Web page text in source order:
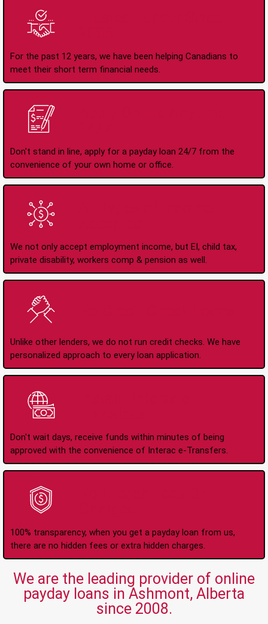
For the past 12 years, we have been helping Canadians to
meet their short term financial needs.
Don't stand in line, apply for a payday loan 24/7 from the
convenience of your own home or office.
We not only accept employment income, but EI, child tax,
private disability, workers comp & pension as well.
Unlike other lenders, we do not run credit checks. We have
personalized approach to every loan application.
Don't wait days, receive funds within minutes of being
approved with the convenience of Interac e-Transfers.
100% transparency, when you get a payday loan from us,
there are no hidden fees or extra hidden charges.
We are the leading provider of online
payday loans in Ashmont, Alberta
since 2008.